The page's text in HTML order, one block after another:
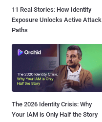
11 Real Stories: How Identity
Exposure Unlocks Active Attack
Paths
The 2026 Identity Crisis: Why
Your IAM is Only Half the Story